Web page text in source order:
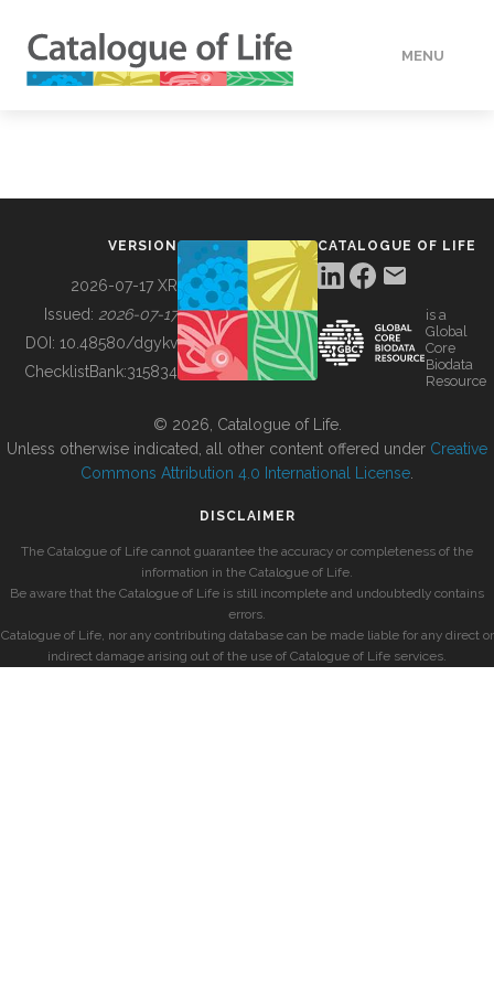
MENU
BUILDING COL
VERSION
2026-07-17 XR
Issued: 2026-07-17
DOI: 10.48580/dgykv
ChecklistBank:315834
CATALOGUE OF LIFE
is a
Global
Core
Biodata
Resource
© 2026, Catalogue of Life.
Unless otherwise indicated, all other content offered under Creative
Commons Attribution 4.0 International License
DISCLAIMER
The Catalogue of Life cannot guarantee the accuracy or completeness of the
information in the Catalogue of Life.
Be aware that the Catalogue of Life is still incomplete and undoubtedly contains
errors.
Catalogue of Life, nor any contributing database can be made liable for any direct or
indirect damage arising out of the use of Catalogue of Life services.